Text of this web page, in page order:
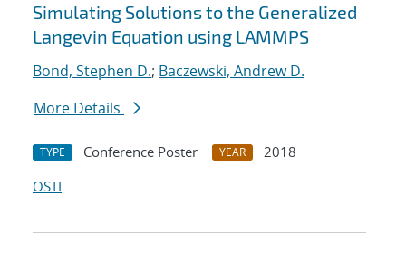
Simulating Solutions to the Generalized
Langevin Equation using LAMMPS
Bond, Stephen D.; Baczewski, Andrew D.
More Details
TYPE Conference Poster YEAR
2018
OSTI